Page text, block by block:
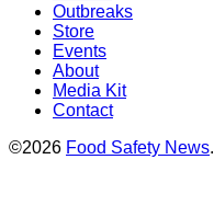
Outbreaks
Store
Events
About
Media Kit
Contact
©2026 Food Safety News.